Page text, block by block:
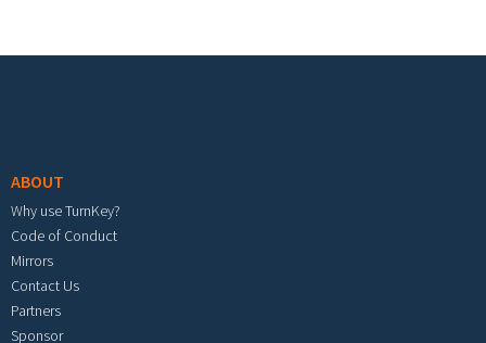
ABOUT
Why use TurnKey?
Code of Conduct
Mirrors
Contact Us
Partners
Sponsor